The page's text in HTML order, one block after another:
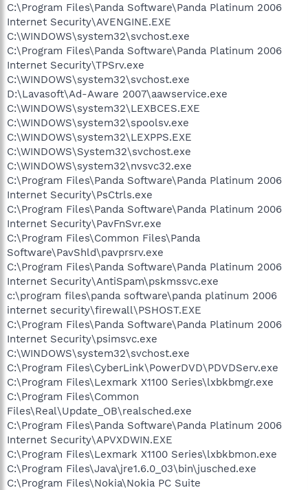
C:\Program Files\Panda Software\Panda Platinum 2006
Internet Security\AVENGINE.EXE
C:\WINDOWS\system32\svchost.exe
C:\Program Files\Panda Software\Panda Platinum 2006
Internet Security\TPSrv.exe
C:\WINDOWS\system32\svchost.exe
D:\Lavasoft\Ad-Aware 2007\aawservice.exe
C:\WINDOWS\system32\LEXBCES.EXE
C:\WINDOWS\system32\spoolsv.exe
C:\WINDOWS\system32\LEXPPS.EXE
C:\WINDOWS\System32\svchost.exe
C:\WINDOWS\system32\nvsvc32.exe
C:\Program Files\Panda Software\Panda Platinum 2006
Internet Security\PsCtrls.exe
C:\Program Files\Panda Software\Panda Platinum 2006
Internet Security\PavFnSvr.exe
C:\Program Files\Common Files\Panda
Software\PavShld\pavprsrv.exe
C:\Program Files\Panda Software\Panda Platinum 2006
Internet Security\AntiSpam\pskmssvc.exe
c:\program files\panda software\panda platinum 2006
internet security\firewall\PSHOST.EXE
C:\Program Files\Panda Software\Panda Platinum 2006
Internet Security\psimsvc.exe
C:\WINDOWS\system32\svchost.exe
C:\Program Files\CyberLink\PowerDVD\PDVDServ.exe
C:\Program Files\Lexmark X1100 Series\lxbkbmgr.exe
C:\Program Files\Common
Files\Real\Update_OB\realsched.exe
C:\Program Files\Panda Software\Panda Platinum 2006
Internet Security\APVXDWIN.EXE
C:\Program Files\Lexmark X1100 Series\lxbkbmon.exe
C:\Program Files\Java\jre1.6.0_03\bin\jusched.exe
C:\Program Files\Nokia\Nokia PC Suite